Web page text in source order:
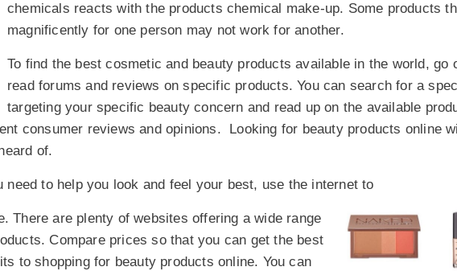
chemicals reacts with the products chemical make-up. Some products
magnificently for one person may not work for another.
To find the best cosmetic and beauty products available in the world, go
read forums and reviews on specific products. You can search for a
targeting your specific beauty concern and read up on the available
consumer reviews and opinions. Looking for beauty products online
of.
to help you look and feel your best, use the internet to
There are plenty of websites offering a wide range
Compare prices so that you can get the best
to shopping for beauty products online. You can